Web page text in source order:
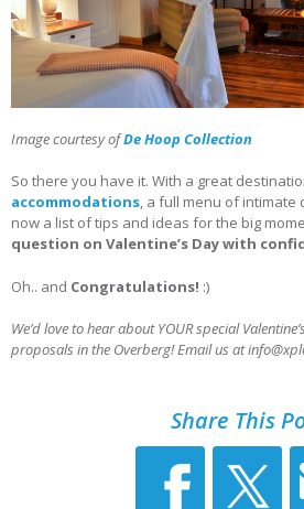
Image courtesy ofDe Hoop Collection
So there you have it. With a great
accommodations, a full menu of intimate
now a list of tips and ideas for the big
question on Valentine’s Day with
Oh.. and Congratulations! :)
We’d love to hear about YOUR special
proposals in the Overberg! Email us at
Share This